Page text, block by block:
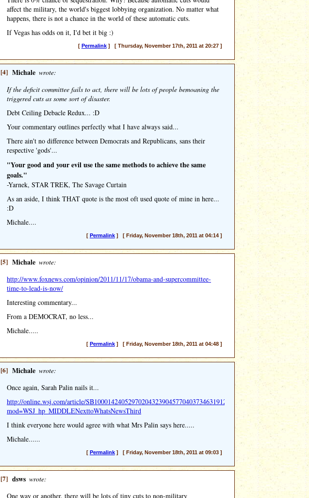
affect the military, the world's biggest lobbying organization. No matter what
happens, there is not a chance in the world of these automatic cuts.
If Vegas has odds on it, I'd bet it big :)
[ Permalink] [ Thursday, November 17th, 2011 at 20:27 ]
[4] Michale wrote:
If the deficit committee fails to act, there will be lots of people bemoaning the
triggered cuts as some sort of disaster.
Debt Ceiling Debacle Redux... :D
Your commentary outlines perfectly what I have always said...
There ain't no difference between Democrats and Republicans, sans their
respective 'gods'...
"Your good and your evil use the same methods to achieve the same
goals."
-Yarnek, STAR TREK, The Savage Curtain
As an aside, I think THAT quote is the most oft used quote of mine in here...
:D
Michale....
[ Permalink] [ Friday, November 18th, 2011 at 04:14 ]
[5] Michale wrote:
http://www.foxnews.com/opinion/2011/11/17/obama-and-supercommittee-
time-to-lead-is-now/
Interesting commentary...
From a DEMOCRAT, no less...
Michale.....
[ Permalink] [ Friday, November 18th, 2011 at 04:48 ]
[6] Michale wrote:
Once again, Sarah Palin nails it...
http://online.wsj.com/article/SB10001424052970204323904577040373463191222.html?
mod=WSJ_hp_MIDDLENexttoWhatsNewsThird
I think everyone here would agree with what Mrs Palin says here.....
Michale......
[ Permalink] [ Friday, November 18th, 2011 at 09:03 ]
[7] dsws wrote:
One way or another, there will be lots of tiny cuts to non-military